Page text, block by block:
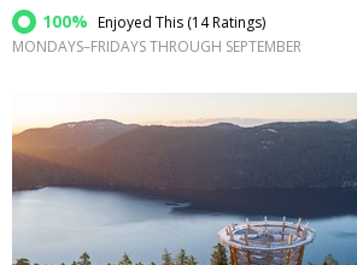
100% Enjoyed This (14 Ratings)
MONDAYS–FRIDAYS THROUGH SEPTEMBER